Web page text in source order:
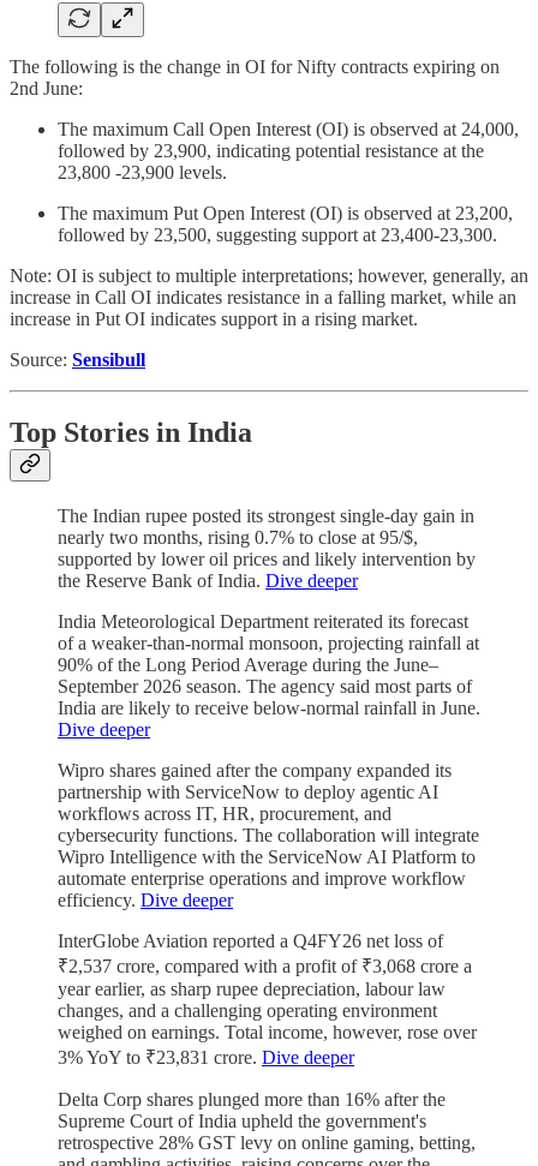
The following is the change in OI for Nifty contracts expiring on
2nd June:
The maximum Call Open Interest (OI) is observed at 24,000,
followed by 23,900, indicating potential resistance at the
23,800 -23,900 levels.
The maximum Put Open Interest (OI) is observed at 23,200,
followed by 23,500, suggesting support at 23,400-23,300.
Note: OI is subject to multiple interpretations; however, generally, an
increase in Call OI indicates resistance in a falling market, while an
increase in Put OI indicates support in a rising market.
Source: Sensibull
Top Stories in India
The Indian rupee posted its strongest single-day gain in
nearly two months, rising 0.7% to close at 95/$,
supported by lower oil prices and likely intervention by
the Reserve Bank of India. Dive deeper
India Meteorological Department reiterated its forecast
of a weaker-than-normal monsoon, projecting rainfall at
90% of the Long Period Average during the June–
September 2026 season. The agency said most parts of
India are likely to receive below-normal rainfall in June.
Dive deeper
Wipro shares gained after the company expanded its
partnership with ServiceNow to deploy agentic AI
workflows across IT, HR, procurement, and
cybersecurity functions. The collaboration will integrate
Wipro Intelligence with the ServiceNow AI Platform to
automate enterprise operations and improve workflow
efficiency. Dive deeper
InterGlobe Aviation reported a Q4FY26 net loss of
₹2,537 crore, compared with a profit of ₹3,068 crore a
year earlier, as sharp rupee depreciation, labour law
changes, and a challenging operating environment
weighed on earnings. Total income, however, rose over
3% YoY to ₹23,831 crore. Dive deeper
Delta Corp shares plunged more than 16% after the
Supreme Court of India upheld the government's
retrospective 28% GST levy on online gaming, betting,